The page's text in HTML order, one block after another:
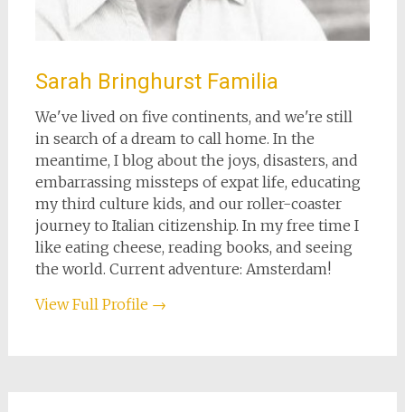
Sarah Bringhurst Familia
We've lived on five continents, and we're still
in search of a dream to call home. In the
meantime, I blog about the joys, disasters, and
embarrassing missteps of expat life, educating
my third culture kids, and our roller-coaster
journey to Italian citizenship. In my free time I
like eating cheese, reading books, and seeing
the world. Current adventure: Amsterdam!
View Full Profile →